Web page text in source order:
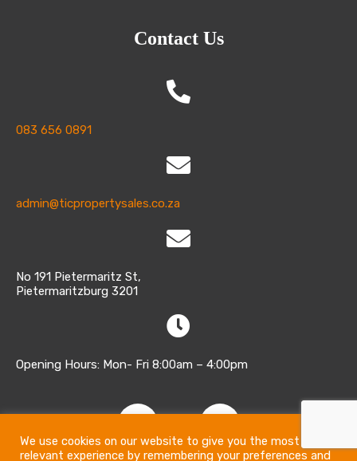
Contact Us
083 656 0891
admin@ticpropertysales.co.za
No 191 Pietermaritz St,
Pietermaritzburg 3201
Opening Hours: Mon- Fri 8:00am – 4:00pm
We use cookies on our website to give you the most
relevant experience by remembering your preferences and